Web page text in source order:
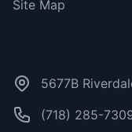
Site Map
5677B
(718) 285-